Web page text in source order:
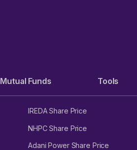
Mutual Funds Tools
IREDA Share Price
NHPC Share Price
Adani Power Share Price